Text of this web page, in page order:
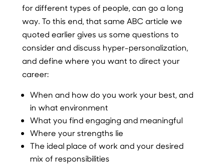
for different types of people, can go a long
way. To this end, that same ABC article we
quoted earlier gives us some questions to
consider and discuss hyper-personalization,
and define where you want to direct your
career:
When and how do you work your best, and
in what environment
What you find engaging and meaningful
Where your strengths lie
The ideal place of work and your desired
mix of responsibilities